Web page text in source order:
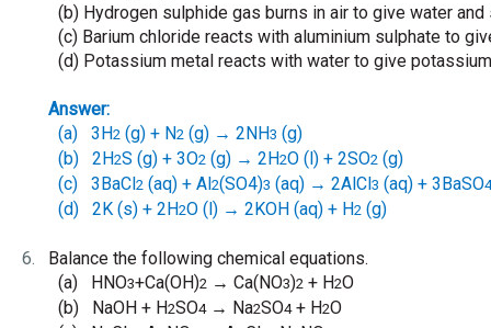
(b) Hydrogen sulphide gas burns in air to give water and
(c) Barium chloride reacts with aluminium sulphate to
(d) Potassium metal reacts with water to give
Answer:
(a)
3H2(g) + N2(g) → 2NH3 (g)
(b)
2H2S (g) + 3O2(g) → 2H2O (l) + 2SO2(g)
(c)
3BaCl2(aq) + Al2(SO4)3 (aq) → 2AlCl3 (aq) + 3BaSO4
(d) 2K (s) + 2H2O (l) → 2KOH (aq) + H2(g)
6.
Balance the following chemical equations.
(a)
HNO3+Ca(OH)2 → Ca(NO3)2+ H2O
(b)
NaOH + H2SO4 → Na2SO4+ H2O